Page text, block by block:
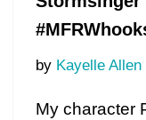
by Kayelle Allen
My character